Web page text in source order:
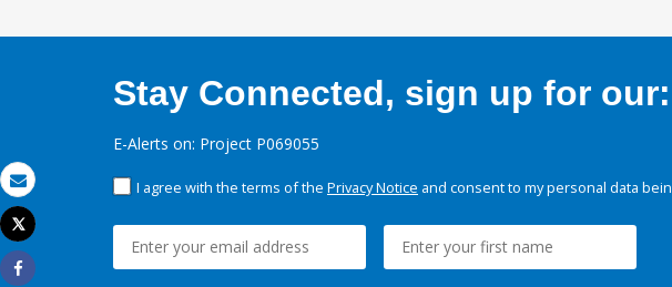
Email
Print
Tweet
Stay Connected, sign up for our:
E-Alerts on: Project P069055
I agree with the terms of the Privacy Notice and consent to my personal data